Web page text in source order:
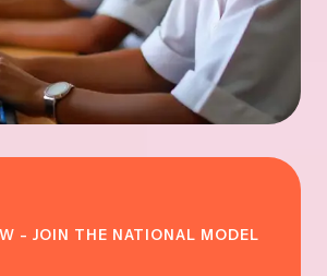
- JOIN THE NATIONAL MODEL